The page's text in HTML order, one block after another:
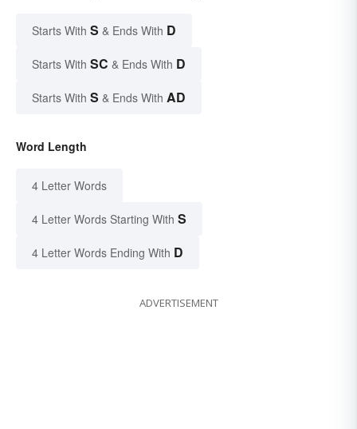
Starts With S & Ends With D
Starts With SC & Ends With D
Starts With S & Ends With AD
Word Length
4 Letter Words
4 Letter Words Starting With S
4 Letter Words Ending With D
ADVERTISEMENT